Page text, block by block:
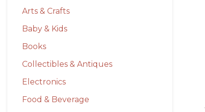
Arts & Crafts
Baby & Kids
Books
Collectibles & Antiques
Electronics
Food & Beverage